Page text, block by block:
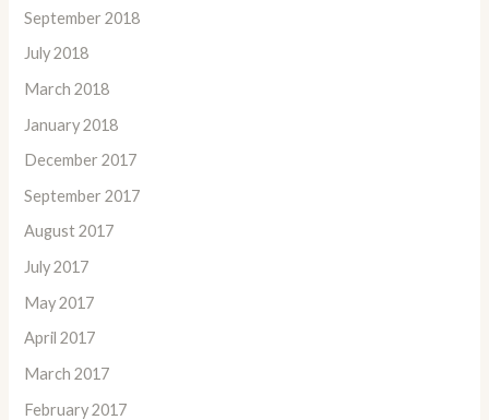
September 2018
July 2018
March 2018
January 2018
December 2017
September 2017
August 2017
July 2017
May 2017
April 2017
March 2017
February 2017